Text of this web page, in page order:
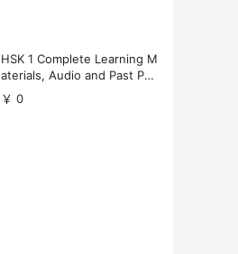
HSK 1 Complete Learning M
aterials, Audio and Past Pap
ers (Free Download)
￥ 0